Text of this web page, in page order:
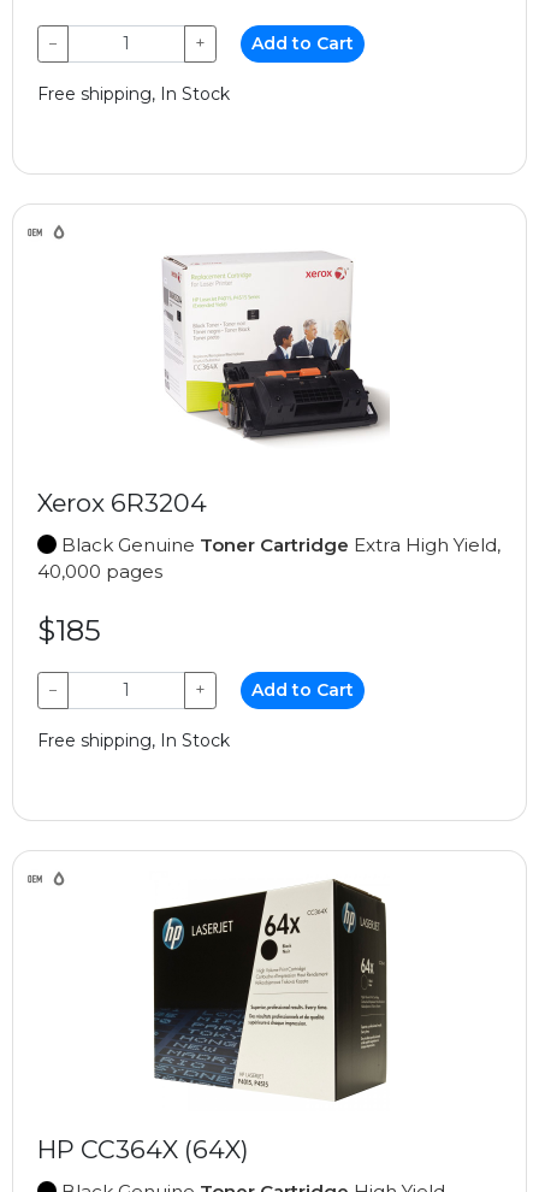
− + Add to Cart
Free shipping, In Stock
Xerox 6R3204
Black Genuine Toner Cartridge Extra High Yield,
40,000 pages
$185
− + Add to Cart
Free shipping, In Stock
HP CC364X (64X)